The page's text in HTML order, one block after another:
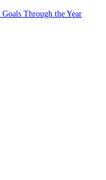
Through the Year